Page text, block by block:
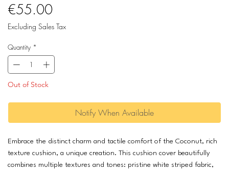
€55.00Price
Excluding Sales Tax
Quantity *
Out of Stock
Notify When Available
Embrace the distinct charm and tactile comfort of the Coconut, rich
texture cushion, a unique creation. This cushion cover beautifully
combines multiple textures and tones: pristine white striped fabric,